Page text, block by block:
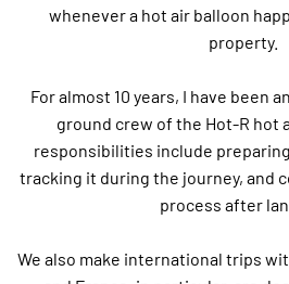
whenever a hot air balloon
property.
For almost 10 years, I have been
ground crew of the Hot-R hot
responsibilities include
tracking it during the journey, and
process after
We also make international trips